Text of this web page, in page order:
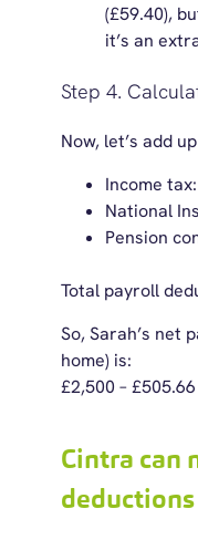
(£59.40),
it’s an
Step 4.
Now, let’s add
Income
National
Pension
Total payroll
So, Sarah’s net
home) is:
£2,500 –
Cintra can
deductions